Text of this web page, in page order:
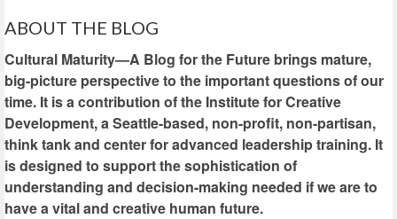
ABOUT THE BLOG
Cultural Maturity—A Blog for the Future brings mature,
big-picture perspective to the important questions of our
time. It is a contribution of the Institute for Creative
Development, a Seattle-based, non-profit, non-partisan,
think tank and center for advanced leadership training. It
is designed to support the sophistication of
understanding and decision-making needed if we are to
have a vital and creative human future.